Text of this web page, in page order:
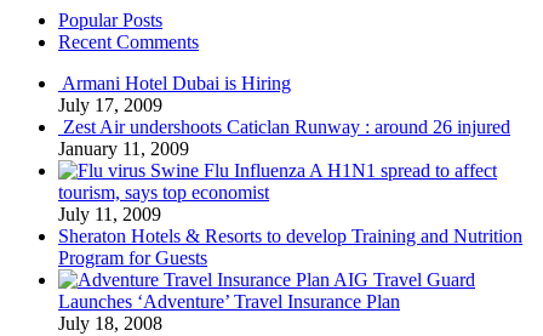
Popular Posts
Recent Comments
Armani Hotel Dubai is Hiring
July 17, 2009
Zest Air undershoots Caticlan Runway : around 26 injured
January 11, 2009
Swine Flu Influenza A H1N1 spread to affect
tourism, says top economist
July 11, 2009
Sheraton Hotels & Resorts to develop Training and Nutrition
Program for Guests
AIG Travel Guard
Launches ‘Adventure’ Travel Insurance Plan
July 18, 2008